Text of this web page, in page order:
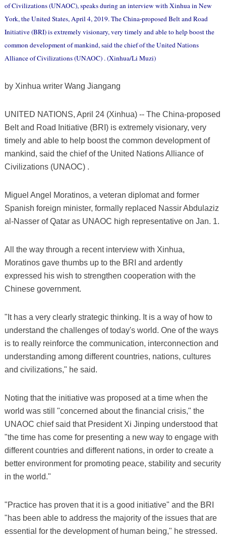
of Civilizations (UNAOC), speaks during an interview with Xinhua in New
York, the United States, April 4, 2019. The China-proposed Belt and Road
Initiative (BRI) is extremely visionary, very timely and able to help boost the
common development of mankind, said the chief of the United Nations
Alliance of Civilizations (UNAOC) . (Xinhua/Li Muzi)
by Xinhua writer Wang Jiangang
UNITED NATIONS, April 24 (Xinhua) -- The China-proposed
Belt and Road Initiative (BRI) is extremely visionary, very
timely and able to help boost the common development of
mankind, said the chief of the United Nations Alliance of
Civilizations (UNAOC) .
Miguel Angel Moratinos, a veteran diplomat and former
Spanish foreign minister, formally replaced Nassir Abdulaziz
al-Nasser of Qatar as UNAOC high representative on Jan. 1.
All the way through a recent interview with Xinhua,
Moratinos gave thumbs up to the BRI and ardently
expressed his wish to strengthen cooperation with the
Chinese government.
"It has a very clearly strategic thinking. It is a way of how to
understand the challenges of today's world. One of the ways
is to really reinforce the communication, interconnection and
understanding among different countries, nations, cultures
and civilizations," he said.
Noting that the initiative was proposed at a time when the
world was still "concerned about the financial crisis," the
UNAOC chief said that President Xi Jinping understood that
"the time has come for presenting a new way to engage with
different countries and different nations, in order to create a
better environment for promoting peace, stability and security
in the world."
"Practice has proven that it is a good initiative" and the BRI
"has been able to address the majority of the issues that are
essential for the development of human being," he stressed.